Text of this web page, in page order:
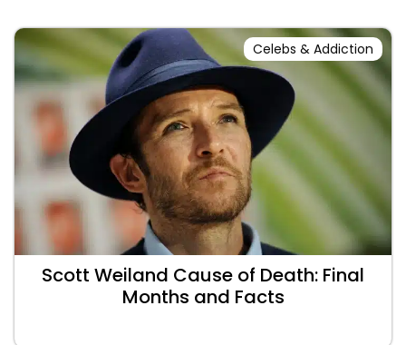
Celebs & Addiction
Scott Weiland Cause of Death: Final
Months and Facts